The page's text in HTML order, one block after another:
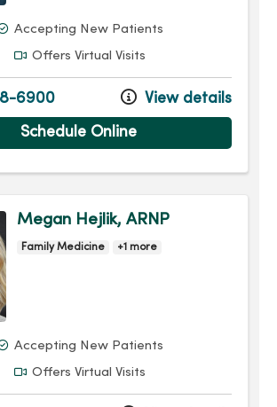
Accepting New Patients
Offers Virtual Visits
6900 View details
Schedule Online
Megan Hejlik, ARNP
Family Medicine +1 more
Accepting New Patients
Offers Virtual Visits